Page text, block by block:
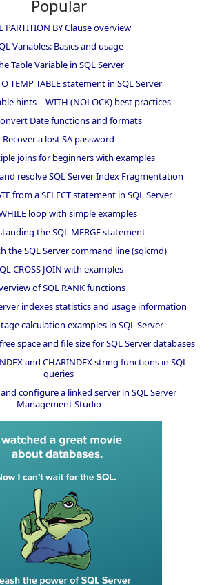
Popular
PARTITION BY Clause overview
Variables: Basics and usage
Table Variable in SQL Server
TEMP TABLE statement in SQL Server
hints – WITH (NOLOCK) best practices
Date functions and formats
Recover a lost SA password
joins for beginners with examples
resolve SQL Server Index Fragmentation
from a SELECT statement in SQL Server
loop with simple examples
the SQL MERGE statement
the SQL Server command line (sqlcmd)
CROSS JOIN with examples
of SQL RANK functions
indexes statistics and usage information
calculation examples in SQL Server
space and file size for SQL Server databases
and CHARINDEX string functions in SQL
queries
configure a linked server in SQL Server
Management Studio